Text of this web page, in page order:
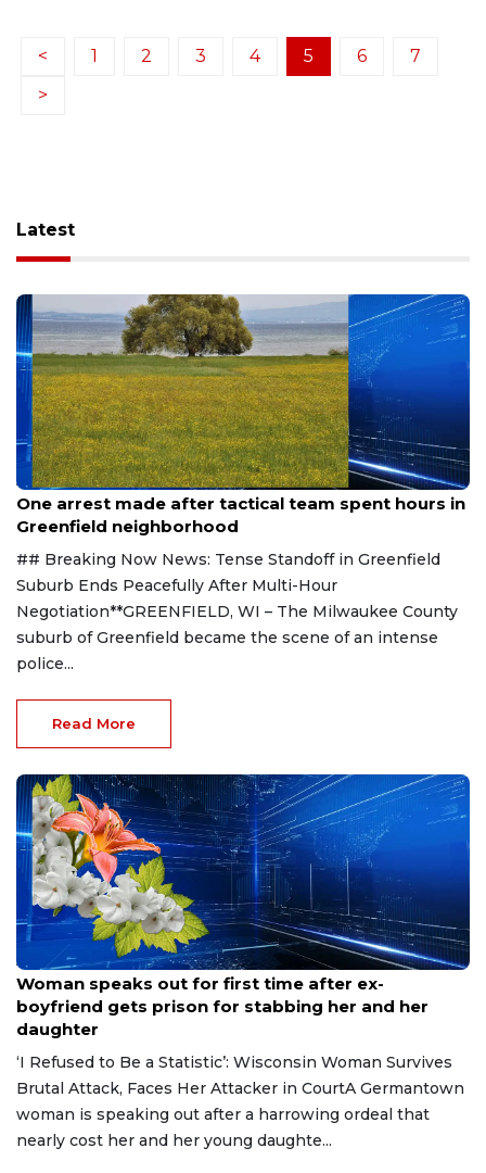
< 1 2 3 4 5 6
7
>
Latest
Aug 9, 2026
One arrest made after tactical team spent hours in
Greenfield neighborhood
## Breaking Now News: Tense Standoff in Greenfield
Suburb Ends Peacefully After Multi-Hour
Negotiation**GREENFIELD, WI – The Milwaukee County
suburb of Greenfield became the scene of an intense
police...
Read More
Aug 9, 2026
Woman speaks out for first time after ex-
boyfriend gets prison for stabbing her and her
daughter
‘I Refused to Be a Statistic’: Wisconsin Woman Survives
Brutal Attack, Faces Her Attacker in CourtA Germantown
woman is speaking out after a harrowing ordeal that
nearly cost her and her young daughte...